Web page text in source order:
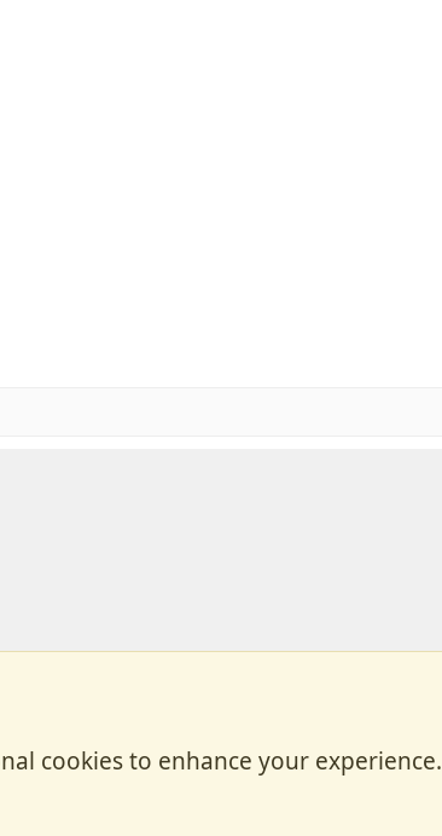
cookies to enhance your experience.